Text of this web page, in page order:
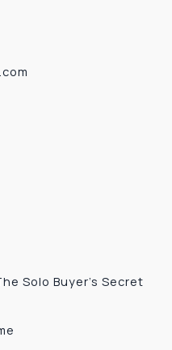
Solo Buyer’s Secret